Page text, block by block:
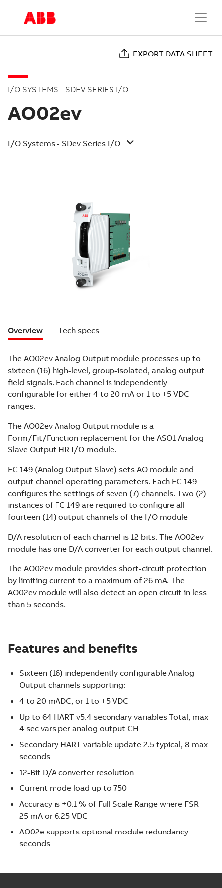
EXPORT DATA SHEET
I/O SYSTEMS - SDEV SERIES I/O
AO02ev
I/O Systems - SDev Series I/O
Overview Tech specs
The AO02ev Analog Output module processes up to
sixteen (16) high-level, group-isolated, analog output
field signals. Each channel is independently
configurable for either 4 to 20 mA or 1 to +5 VDC
ranges.
The AO02ev Analog Output module is a
Form/Fit/Function replacement for the ASO1 Analog
Slave Output HR I/O module.
FC 149 (Analog Output Slave) sets AO module and
output channel operating parameters. Each FC 149
configures the settings of seven (7) channels. Two (2)
instances of FC 149 are required to configure all
fourteen (14) output channels of the I/O module
D/A resolution of each channel is 12 bits. The AO02ev
module has one D/A converter for each output channel.
The AO02ev module provides short-circuit protection
by limiting current to a maximum of 26 mA. The
AO02ev module will also detect an open circuit in less
than 5 seconds.
Features and benefits
Sixteen (16) independently configurable Analog
Output channels supporting:
4 to 20 mADC, or 1 to +5 VDC
Up to 64 HART v5.4 secondary variables Total, max
4 sec vars per analog output CH
Secondary HART variable update 2.5 typical, 8 max
seconds
12-Bit D/A converter resolution
Current mode load up to 750
Accuracy is ±0.1 % of Full Scale Range where FSR =
25 mA or 6.25 VDC
AO02e supports optional module redundancy
seconds